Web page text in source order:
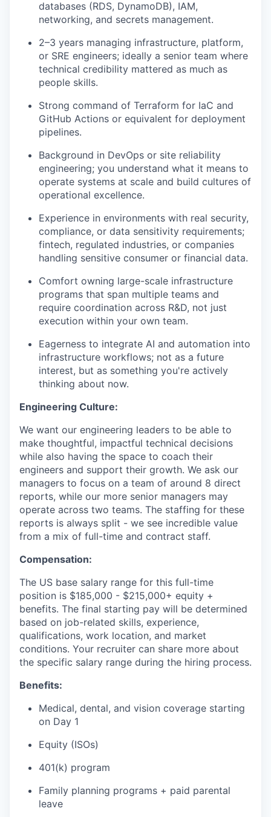
databases (RDS, DynamoDB), IAM,
networking, and secrets management.
2–3 years managing infrastructure, platform,
or SRE engineers; ideally a senior team where
technical credibility mattered as much as
people skills.
Strong command of Terraform for IaC and
GitHub Actions or equivalent for deployment
pipelines.
Background in DevOps or site reliability
engineering; you understand what it means to
operate systems at scale and build cultures of
operational excellence.
Experience in environments with real security,
compliance, or data sensitivity requirements;
fintech, regulated industries, or companies
handling sensitive consumer or financial data.
Comfort owning large-scale infrastructure
programs that span multiple teams and
require coordination across R&D, not just
execution within your own team.
Eagerness to integrate AI and automation into
infrastructure workflows; not as a future
interest, but as something you're actively
thinking about now.
Engineering Culture:
We want our engineering leaders to be able to
make thoughtful, impactful technical decisions
while also having the space to coach their
engineers and support their growth. We ask our
managers to focus on a team of around 8 direct
reports, while our more senior managers may
operate across two teams. The staffing for these
reports is always split - we see incredible value
from a mix of full-time and contract staff.
Compensation:
The US base salary range for this full-time
position is $185,000 - $215,000+ equity +
benefits. The final starting pay will be determined
based on job-related skills, experience,
qualifications, work location, and market
conditions. Your recruiter can share more about
the specific salary range during the hiring process.
Benefits:
Medical, dental, and vision coverage starting
on Day 1
Equity (ISOs)
401(k) program
Family planning programs + paid parental
leave